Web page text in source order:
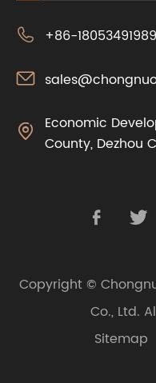
 +86-18053491989


Economic
County, Dezhou
 
Copyright ©
Co., Ltd.
Sitemap